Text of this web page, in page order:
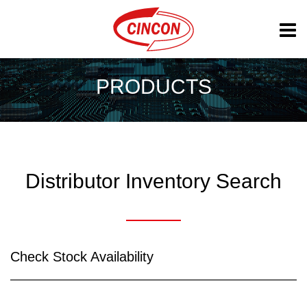
PRODUCTS
Distributor Inventory Search
Check Stock Availability